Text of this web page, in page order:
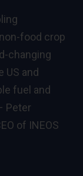
food crop
changing
US and
fuel and
Peter
of INEOS